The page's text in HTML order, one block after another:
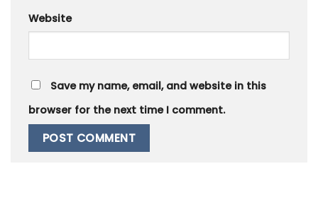
Website
Save my name, email, and website in this
browser for the next time I comment.